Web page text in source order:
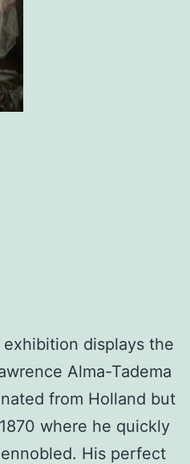
displays the
Alma-Tadema
from Holland but
where he quickly
His perfect